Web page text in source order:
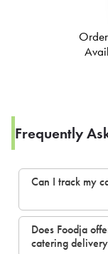
Frequently
Can I track my
Does Foodja
catering